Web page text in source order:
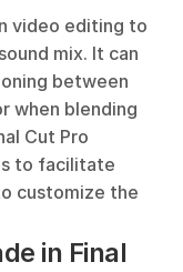
video editing to
mix. It can
between
when blending
Cut Pro
to facilitate
customize the
in Final